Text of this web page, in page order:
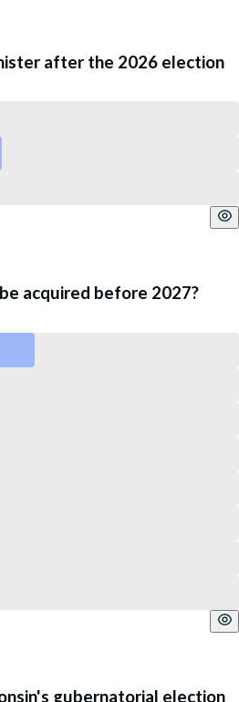
after the 2026 election
acquired before 2027?
gubernatorial election